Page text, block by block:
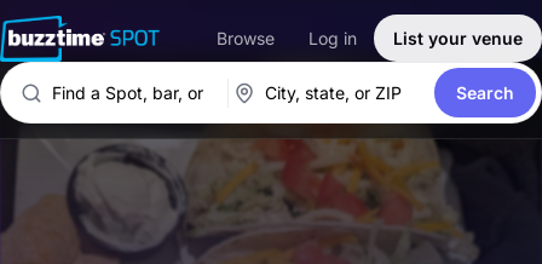
Search
Browse Log in List your venue